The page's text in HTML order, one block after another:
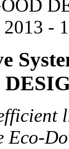
2013 -
Eco-